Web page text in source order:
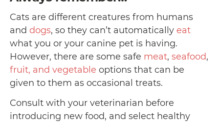
Cats are different creatures from humans
and dogs, so they can’t automatically eat
what you or your canine pet is having.
However, there are some safe meat, seafood,
fruit, and vegetable options that can be
given to them as occasional treats.
Consult with your veterinarian before
introducing new food, and select healthy